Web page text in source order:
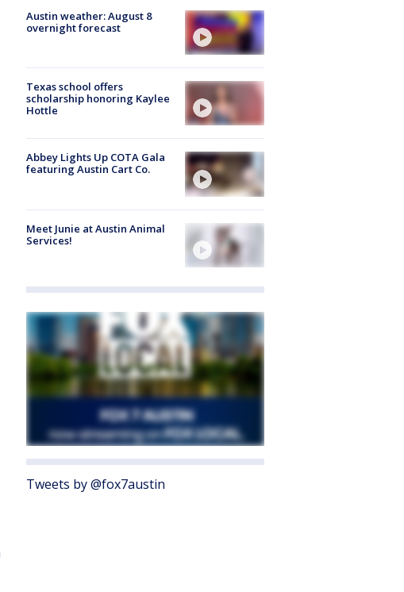
Austin weather: August 8
overnight forecast
Texas school offers
scholarship honoring Kaylee
Hottle
Abbey Lights Up COTA Gala
featuring Austin Cart Co.
Meet Junie at Austin Animal
Services!
Tweets by @fox7austin